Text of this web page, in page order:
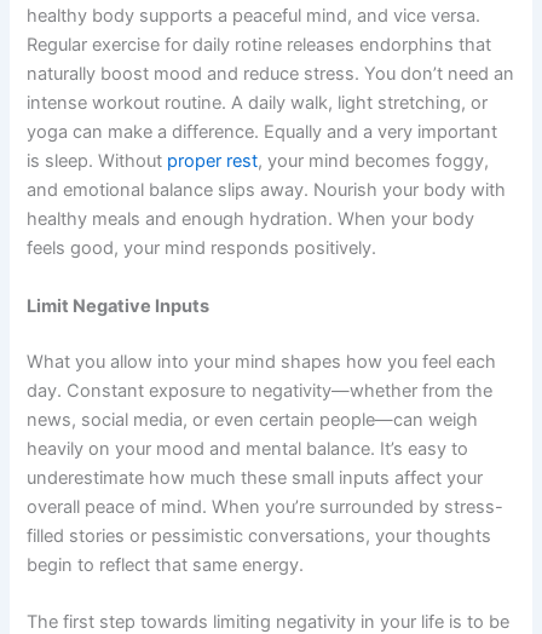
healthy body supports a peaceful mind, and vice versa.
Regular exercise for daily rotine releases endorphins that
naturally boost mood and reduce stress. You don’t need an
intense workout routine. A daily walk, light stretching, or
yoga can make a difference. Equally and a very important
is sleep. Without proper rest, your mind becomes foggy,
and emotional balance slips away. Nourish your body with
healthy meals and enough hydration. When your body
feels good, your mind responds positively.
Limit Negative Inputs
What you allow into your mind shapes how you feel each
day. Constant exposure to negativity—whether from the
news, social media, or even certain people—can weigh
heavily on your mood and mental balance. It’s easy to
underestimate how much these small inputs affect your
overall peace of mind. When you’re surrounded by stress-
filled stories or pessimistic conversations, your thoughts
begin to reflect that same energy.
The first step towards limiting negativity in your life is to be